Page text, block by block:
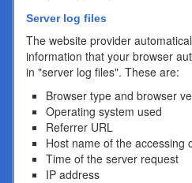
Server log files
The website provider
information that your browser
in "server log files". These are:
Browser type and browser
Operating system used
Referrer URL
Host name of the accessing
Time of the server request
IP address